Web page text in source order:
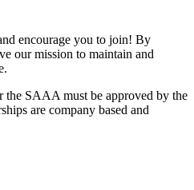
encourage you to join! By
our mission to maintain and
the SAAA must be approved by the
are company based and